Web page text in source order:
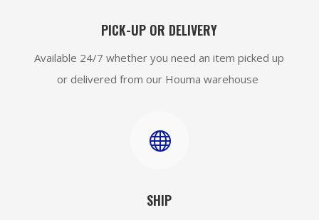
PICK-UP OR DELIVERY
Available 24/7 whether you need an item picked up
or delivered from our Houma warehouse

SHIP